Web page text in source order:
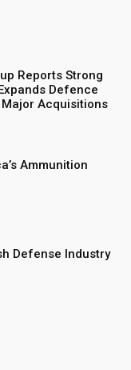
Reports Strong
Defence
Acquisitions
Ammunition
Defense Industry